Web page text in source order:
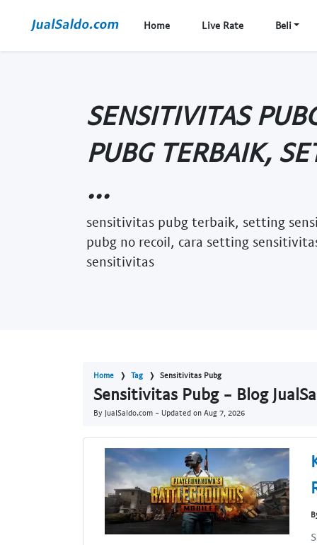
Home Live Rate Beli
SENSITIVITAS
PUBG TERBAIK,
...
sensitivitas pubg terbaik, setting
pubg no recoil, cara setting
sensitivitas
Home Tag Sensitivitas Pubg
Sensitivitas Pubg - Blog
By JualSaldo.com - Updated on Aug 7, 2026